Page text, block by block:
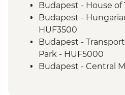
Budapest - House of
Budapest -
HUF3500
Budapest -
Park - HUF5000
Budapest - Central